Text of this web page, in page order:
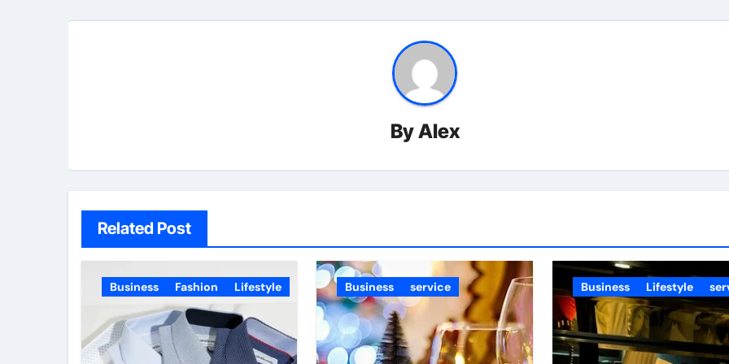
ByAlex
Related Post
Business Fashion Lifestyle Business service Business Lifestyle